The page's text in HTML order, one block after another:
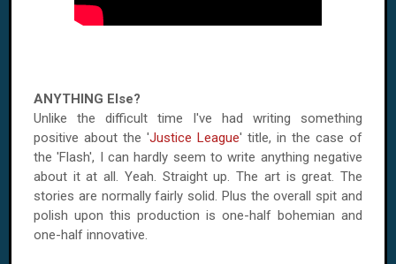
ANYTHING Else?
Unlike the difficult time I've had writing something
positive about the 'Justice League' title, in the case of
the 'Flash', I can hardly seem to write anything negative
about it at all. Yeah. Straight up. The art is great. The
stories are normally fairly solid. Plus the overall spit and
polish upon this production is one-half bohemian and
one-half innovative.